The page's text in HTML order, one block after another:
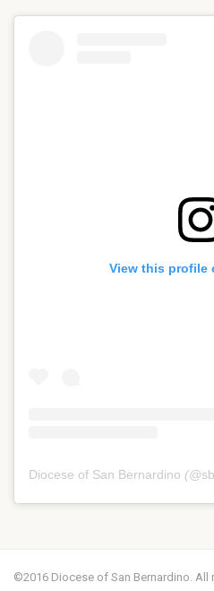
View this profile
Diocese of San Bernardino (@
©2016 Diocese of San Bernardino. All